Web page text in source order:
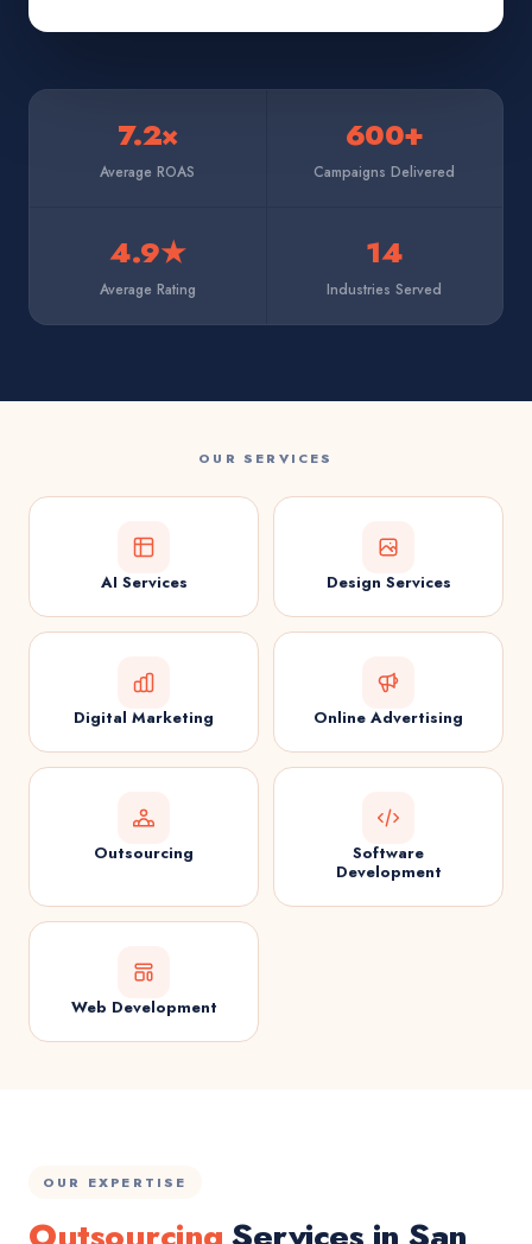
7.2×
Average ROAS
600+
Campaigns Delivered
4.9★
Average Rating
14
Industries Served
OUR SERVICES
AI Services Design Services
Digital Marketing Online Advertising
Outsourcing
Software
Development
Web Development
OUR EXPERTISE